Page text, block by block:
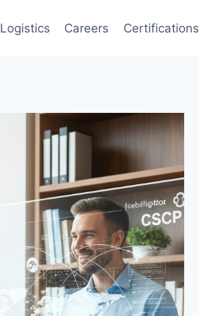
Logistics Careers Certifications